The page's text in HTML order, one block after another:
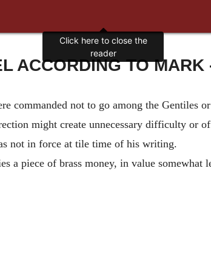
ACCORDING TO
commanded not to go among the Gentiles
might create unnecessary difficulty or
not in force at tile time of his writing.
a piece of brass money, in value somewhat
Click here to close the
reader